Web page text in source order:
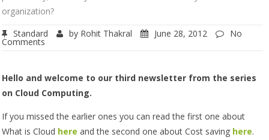
organization?
Standard
by Rohit Thakral June 28, 2012 No
Comments
Hello and welcome to our third newsletter from the series
on Cloud Computing.
If you missed the earlier ones you can read the first one about
What is Cloud here and the second one about Cost saving here.